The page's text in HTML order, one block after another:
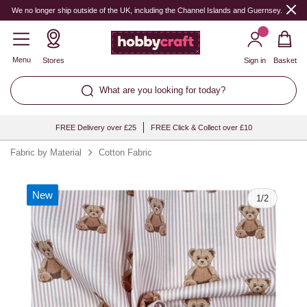
We no longer ship outside of the UK, including the Channel Islands and Guernsey.
Menu Stores
What are you looking for today?
Sign in Basket
FREE Delivery over £25 FREE Click & Collect over £10
Fabric by Material Cotton Fabric
1/2
New
Quantity